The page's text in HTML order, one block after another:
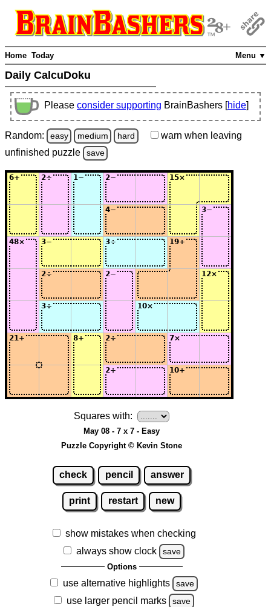
Menu ▼
Home Today
Daily CalcuDoku
Please consider supporting BrainBashers [hide]
Random: easy medium hard warn when leaving
unfinished puzzle save
Squares with:
May 08 - 7 x 7 - Easy
Puzzle Copyright © Kevin Stone
check pencil answer
print restart new
show mistakes when checking
always show clock
save
Options
use alternative highlights save
use larger pencil marks save